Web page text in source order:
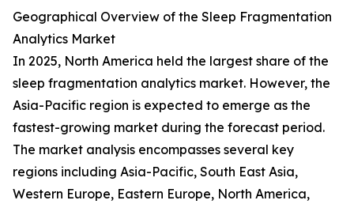
Geographical Overview of the Sleep Fragmentation
Analytics Market
In 2025, North America held the largest share of the
sleep fragmentation analytics market. However, the
Asia-Pacific region is expected to emerge as the
fastest-growing market during the forecast period.
The market analysis encompasses several key
regions including Asia-Pacific, South East Asia,
Western Europe, Eastern Europe, North America,